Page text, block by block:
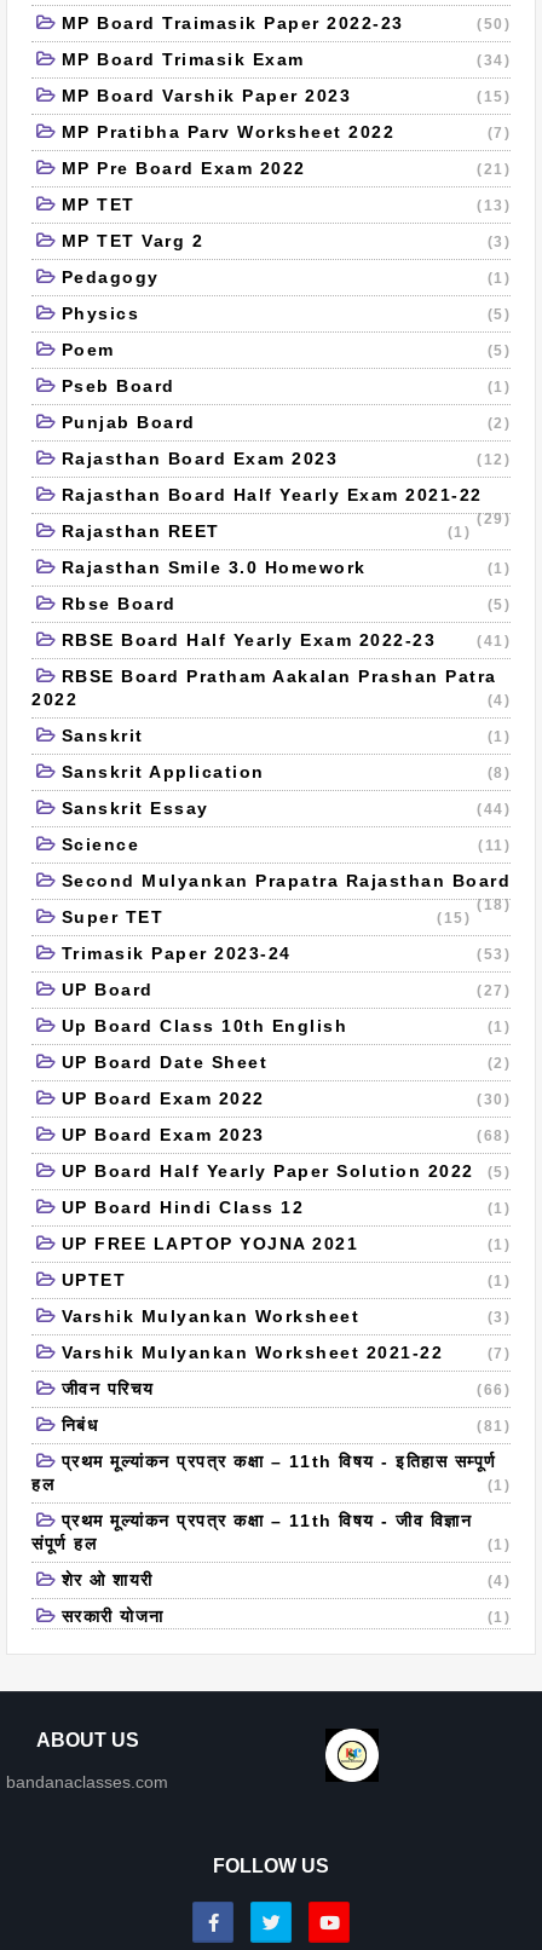
MP Board Traimasik Paper 2022-23 (50)
MP Board Trimasik Exam (34)
MP Board Varshik Paper 2023 (15)
MP Pratibha Parv Worksheet 2022 (7)
MP Pre Board Exam 2022 (21)
MP TET (13)
MP TET Varg 2 (3)
Pedagogy (1)
Physics (5)
Poem (5)
Pseb Board (1)
Punjab Board (2)
Rajasthan Board Exam 2023 (12)
Rajasthan Board Half Yearly Exam 2021-22
(29)
Rajasthan REET (1)
Rajasthan Smile 3.0 Homework (1)
Rbse Board (5)
RBSE Board Half Yearly Exam 2022-23 (41)
RBSE Board Pratham Aakalan Prashan Patra
2022
(4)
Sanskrit (1)
Sanskrit Application (8)
Sanskrit Essay (44)
Science (11)
Second Mulyankan Prapatra Rajasthan Board
(18)
Super TET (15)
Trimasik Paper 2023-24 (53)
UP Board (27)
Up Board Class 10th English (1)
UP Board Date Sheet (2)
UP Board Exam 2022 (30)
UP Board Exam 2023 (68)
UP Board Half Yearly Paper Solution 2022 (5)
UP Board Hindi Class 12 (1)
UP FREE LAPTOP YOJNA 2021 (1)
UPTET (1)
Varshik Mulyankan Worksheet (3)
Varshik Mulyankan Worksheet 2021-22 (7)
जीवन परिचय (66)
निबंध (81)
प्रथम मूल्यांकन प्रपत्र कक्षा – 11th विषय - इतिहास सम्पूर्ण
हल
(1)
प्रथम मूल्यांकन प्रपत्र कक्षा – 11th विषय - जीव विज्ञान
संपूर्ण हल
(1)
शेर ओ शायरी (4)
सरकारी योजना (1)
ABOUT US
bandanaclasses.com
FOLLOW US